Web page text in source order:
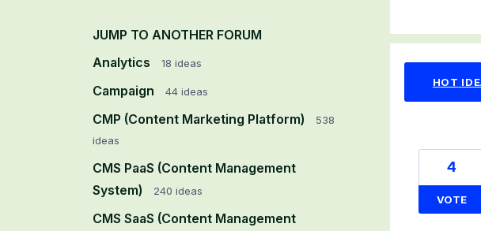
JUMP TO ANOTHER FORUM
Analytics
18 ideas
Campaign 44 ideas
CMP (Content Marketing Platform)
538
ideas
CMS PaaS (Content Management
System)
240 ideas
CMS SaaS (Content Management
HOT
4
VOTE